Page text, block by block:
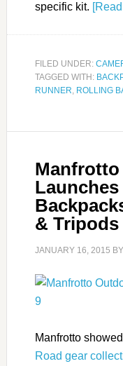
specific kit.
FILED UNDER:
TAGGED WITH:
RUNNER, ROLLING
& Tripods
JANUARY 16, 2015 BY
Manfrotto
Road gear